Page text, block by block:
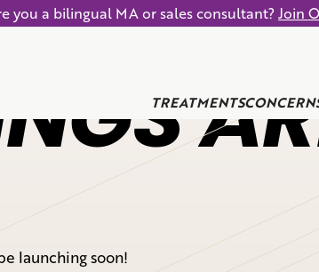
you a bilingual MA or sales consultant? Join
TREATMENTS
launching soon!